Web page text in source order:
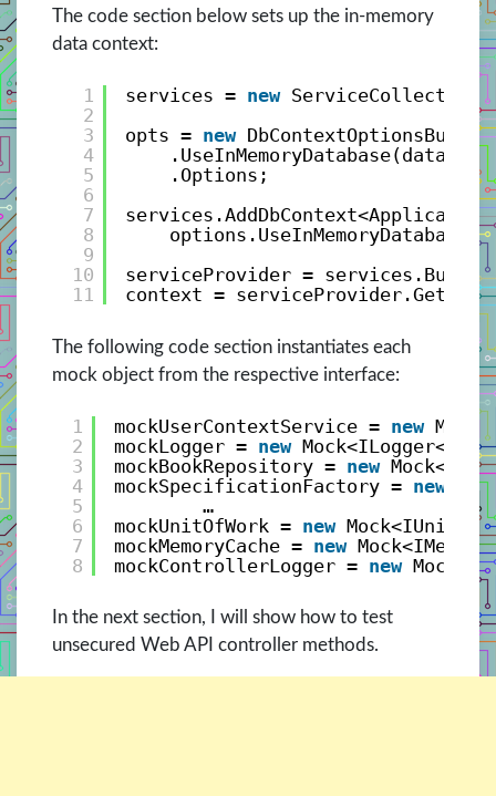
The code section below sets up the in-memory
data context:
1
2
3
4
5
6
7
8
9
10
11
services = new
opts = new
.Options;
options.UseInMemoryDatabase(
serviceProvider =
context =
The following code section instantiates each
mock object from the respective interface:
1
2
3
4
5
6
7
8
mockUserContextService = new
mockLogger = new
mockBookRepository = new
mockSpecificationFactory = new
…
mockUnitOfWork = new
mockMemoryCache = new
mockControllerLogger = new
In the next section, I will show how to test
unsecured Web API controller methods.